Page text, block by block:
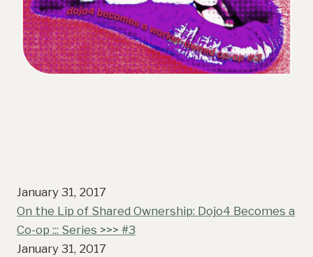
January 31, 2017
On the Lip of Shared Ownership: Dojo4 Becomes a
Co-op ::: Series >>> #3
January 31, 2017